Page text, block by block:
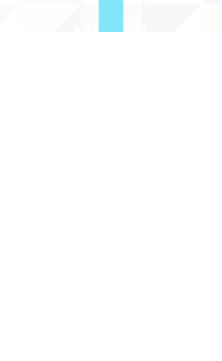
ABOUT uS